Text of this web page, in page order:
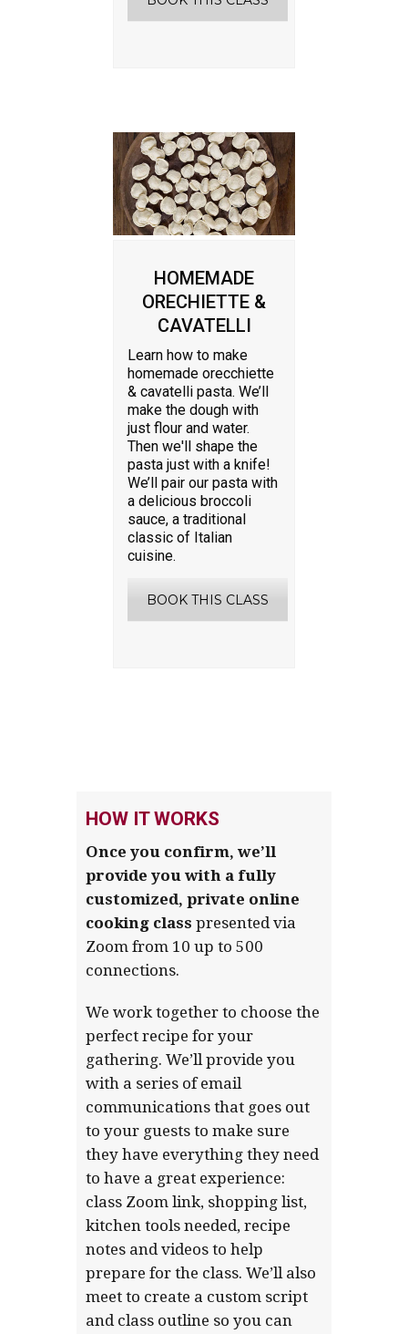
HOMEMADE
ORECHIETTE &
CAVATELLI
Learn how to make
homemade orecchiette
& cavatelli pasta. We’ll
make the dough with
just flour and water.
Then we'll shape the
pasta just with a knife!
We’ll pair our pasta with
a delicious broccoli
sauce, a traditional
classic of Italian
cuisine.
BOOK THIS CLASS
HOW IT WORKS
Once you confirm, we’ll
provide you with a fully
customized, private online
cooking class presented via
Zoom from 10 up to 500
connections.
We work together to choose the
perfect recipe for your
gathering. We’ll provide you
with a series of email
communications that goes out
to your guests to make sure
they have everything they need
to have a great experience:
class Zoom link, shopping list,
kitchen tools needed, recipe
notes and videos to help
prepare for the class. We’ll also
meet to create a custom script
and class outline so you can